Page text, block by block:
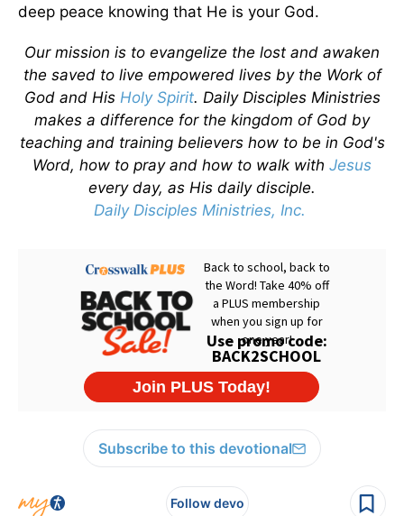
deep peace knowing that He is your God.
Our mission is to evangelize the lost and awaken
the saved to live empowered lives by the Work of
God and His Holy Spirit. Daily Disciples Ministries
makes a difference for the kingdom of God by
teaching and training believers how to be in God's
Word, how to pray and how to walk with Jesus
every day, as His daily disciple.
Daily Disciples Ministries, Inc.
Subscribe to this devotional
Follow devo